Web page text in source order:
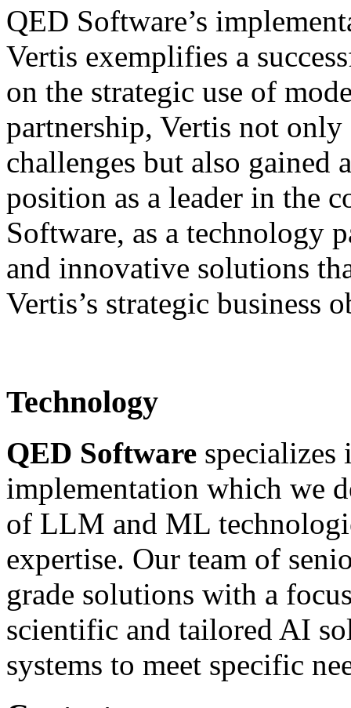
QED Software’s
Vertis exemplifies a
on the strategic use of
partnership, Vertis not only
challenges but also
position as a leader in the
Software, as a technology
and innovative solutions
Vertis’s strategic business
Technology
QED Software
implementation which we
of LLM and ML
expertise. Our team of
grade solutions with a
scientific and tailored AI
systems to meet specific